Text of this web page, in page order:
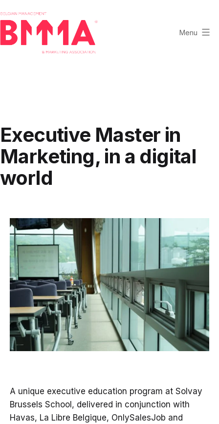
to
content
Marketing
Association
Menu
Executive Master in
Marketing, in a digital
world
A unique executive education program at Solvay
Brussels School, delivered in conjunction with
Havas, La Libre Belgique, OnlySalesJob and